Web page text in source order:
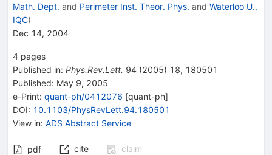
Math. Dept. and Perimeter Inst. Theor. Phys. and Waterloo U.,
IQC)
Dec 14, 2004
4 pages
Published in: Phys.Rev.Lett. 94 (2005) 18, 180501
Published: May 9, 2005
e-Print: quant-ph/0412076 [quant-ph]
DOI: 10.1103/PhysRevLett.94.180501
View in: ADS Abstract Service
pdf cite
claim